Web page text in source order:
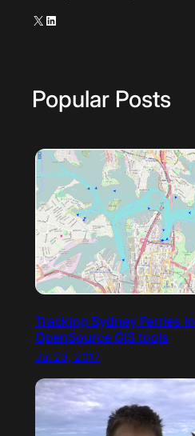
X LinkedIn
Popular Posts
Tracking Sydney Ferries
OpenSource GIS tools
Jul 23, 2017